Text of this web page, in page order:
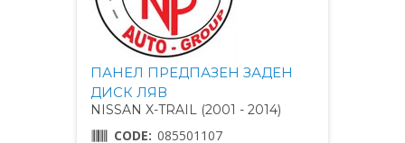
ПАНЕЛ ПРЕДПАЗЕН ЗАДЕН
ДИСК ЛЯВ
NISSAN X-TRAIL (2001 - 2014)
CODE: 085501107